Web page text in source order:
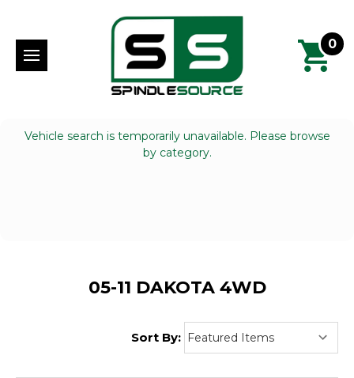
0
Vehicle search is temporarily unavailable. Please browse
by category.
05-11 DAKOTA 4WD
Sort By: